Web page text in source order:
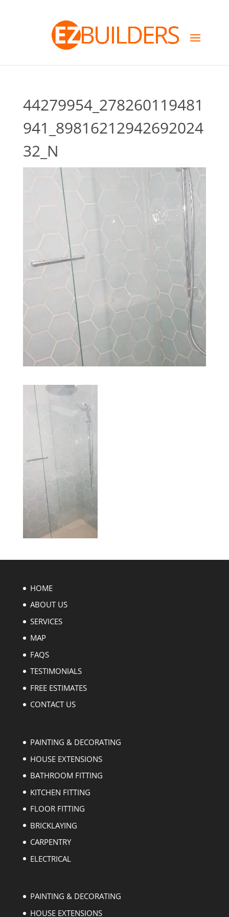
44279954_278260119481
941_89816212942692024
32_N
HOME
ABOUT US
SERVICES
MAP
FAQS
TESTIMONIALS
FREE ESTIMATES
CONTACT US
PAINTING & DECORATING
HOUSE EXTENSIONS
BATHROOM FITTING
KITCHEN FITTING
FLOOR FITTING
BRICKLAYING
CARPENTRY
ELECTRICAL
PAINTING & DECORATING
HOUSE EXTENSIONS